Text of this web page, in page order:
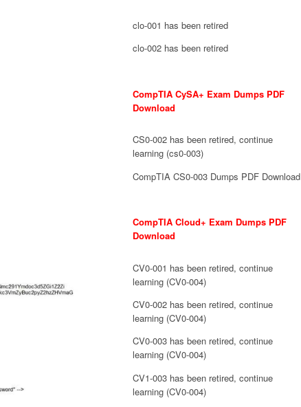
clo-001 has been retired
clo-002 has been retired
CompTIA CySA+ Exam Dumps PDF
Download
CS0-002 has been retired, continue
learning (cs0-003)
CompTIA CS0-003 Dumps PDF Download
CompTIA Cloud+ Exam Dumps PDF
Download
CV0-001 has been retired, continue
learning (CV0-004)
CV0-002 has been retired, continue
learning (CV0-004)
CV0-003 has been retired, continue
learning (CV0-004)
CV1-003 has been retired, continue
learning (CV0-004)